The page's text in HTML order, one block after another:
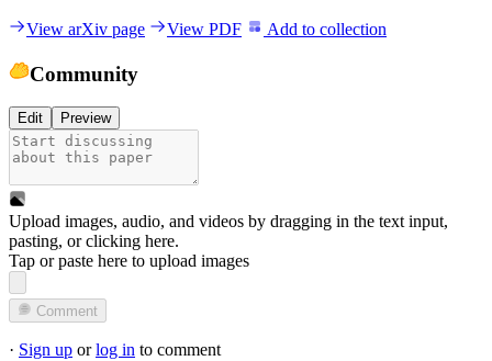
View arXiv page View PDF Add to collection
Community
Edit Preview
Upload images, audio, and videos by dragging in the text input,
pasting, orclicking here.
Tap or paste here to upload images
Comment
· Sign up orlog in to comment